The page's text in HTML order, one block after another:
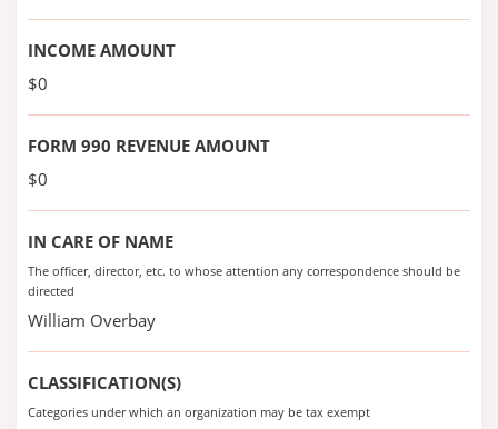
INCOME AMOUNT
$0
FORM 990 REVENUE AMOUNT
$0
IN CARE OF NAME
The officer, director, etc. to whose attention any correspondence should be
directed
William Overbay
CLASSIFICATION(S)
Categories under which an organization may be tax exempt